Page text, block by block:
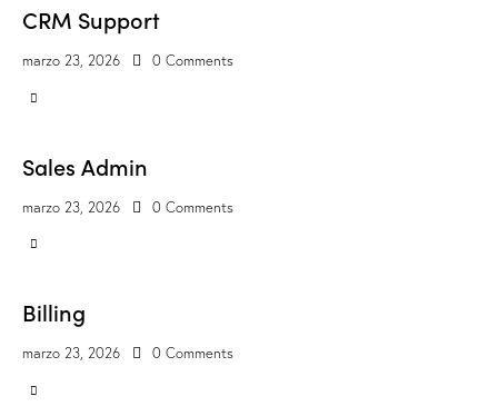
CRM Support
marzo 23, 2026 0 Comments
Sales Admin
marzo 23, 2026 0 Comments
Billing
marzo 23, 2026 0 Comments